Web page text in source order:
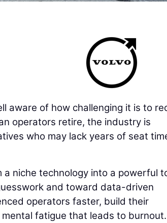
aware of how challenging it is to
operators retire, the industry is
who may lack years of seat
niche technology into a powerful
and toward data-driven
operators faster, build their
fatigue that leads to burnout.